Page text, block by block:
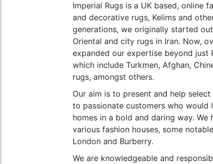
Imperial Rugs is a UK based, online
and decorative rugs, Kelims and
generations, we originally started
Oriental and city rugs in Iran. Now,
expanded our expertise beyond just
which include Turkmen, Afghan,
rugs, amongst others.
Our aim is to present and help
to passionate customers who would
homes in a bold and daring way.
various fashion houses, some
London and Burberry.
We are knowledgeable and